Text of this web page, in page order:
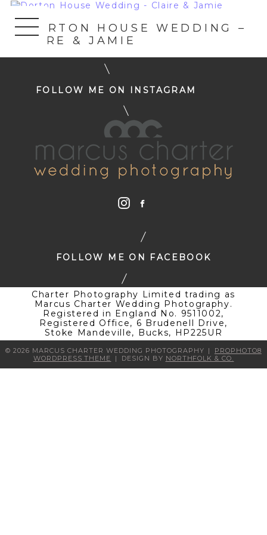
« DORTON HOUSE WEDDING –
CLAIRE & JAMIE
FOLLOW ME ON INSTAGRAM
FOLLOW ME ON FACEBOOK
Charter Photography Limited trading as
Marcus Charter Wedding Photography.
Registered in England No. 9511002,
Registered Office, 6 Brudenell Drive,
Stoke Mandeville, Bucks, HP225UR
© 2026 MARCUS CHARTER WEDDING PHOTOGRAPHY |
PROPHOTO8
WORDPRESS THEME
| DESIGN BY NORTHFOLK & CO.